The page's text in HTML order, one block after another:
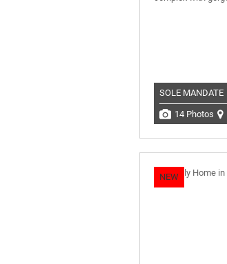
SOLE MANDATE
14 Photos
NEW